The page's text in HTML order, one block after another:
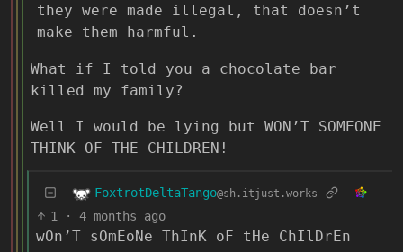
they were made illegal, that doesn’t
make them harmful.
What if I told you a chocolate bar
killed my family?
Well I would be lying but WON’T SOMEONE
THINK OF THE CHILDREN!
FoxtrotDeltaTango@sh.itjust.works
1 · 4 months ago
wOn’T sOmEoNe ThInK oF tHe ChIlDrEn